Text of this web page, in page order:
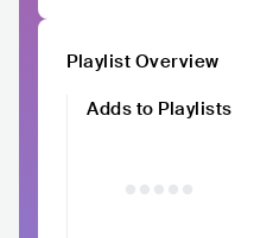
Playlist Overview
Adds to Playlists